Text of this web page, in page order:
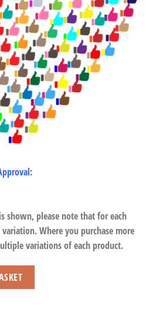
shown, please note that for each
Where you purchase more
variations of each product.
quantity